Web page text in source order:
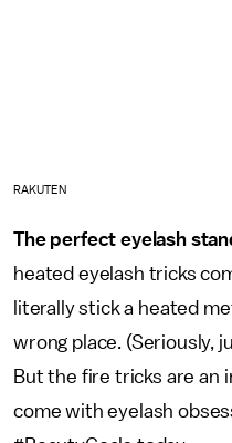
RAKUTEN
The perfect eyelash
heated eyelash tricks
literally stick a heated
wrong place. (Seriously,
But the fire tricks are an
come with eyelash